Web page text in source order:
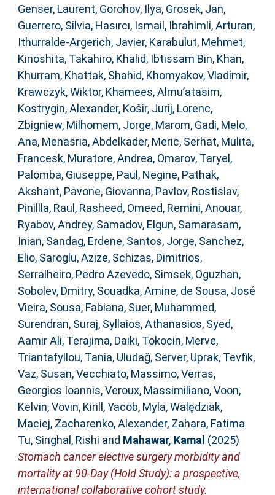
Genser, Laurent, Gorohov, Ilya, Grosek, Jan,
Guerrero, Silvia, Hasırcı, Ismail , Ibrahimli, Arturan,
Ithurralde-Argerich, Javier, Karabulut, Mehmet,
Kinoshita, Takahiro, Khalid, Ibtissam Bin, Khan,
Khurram, Khattak, Shahid, Khomyakov, Vladimir,
Krawczyk, Wiktor, Khamees, Almu’atasim,
Kostrygin, Alexander, Košir, Jurij, Lorenc,
Zbigniew, Milhomem, Jorge, Marom, Gadi, Melo,
Ana, Menasria, Abdelkader, Meric, Serhat, Mulita,
Francesk, Muratore, Andrea, Omarov, Taryel ,
Palomba, Giuseppe, Paul, Negine, Pathak,
Akshant, Pavone, Giovanna, Pavlov, Rostislav,
Pinillla, Raul , Rasheed, Omeed, Remini, Anouar,
Ryabov, Andrey, Samadov, Elgun, Samarasam,
Inian, Sandag, Erdene, Santos, Jorge, Sanchez,
Elio, Saroglu, Azize, Schizas, Dimitrios,
Serralheiro, Pedro Azevedo, Simsek, Oguzhan,
Sobolev, Dmitry, Souadka, Amine, de Sousa, José
Vieira, Sousa, Fabiana, Suer, Muhammed,
Surendran, Suraj, Syllaios, Athanasios, Syed,
Aamir Ali, Terajima, Daiki, Tokocin, Merve,
Triantafyllou, Tania, Uludağ, Server, Uprak, Tevfik,
Vaz, Susan,Vecchiato, Massimo,Verras,
Georgios Ioannis,Veroux, Massimiliano,Voon,
Kelvin,Vovin, Kirill ,Yacob, Myla,Walędziak,
Maciej, Zacharenko, Alexander, Zahara, Fatima
Tu, Singhal, Rishi and Mahawar, Kamal (2025)
Stomach cancer elective surgery morbidity and
mortality at 90-Day (Hold Study): a prospective,
international collaborative cohort study.